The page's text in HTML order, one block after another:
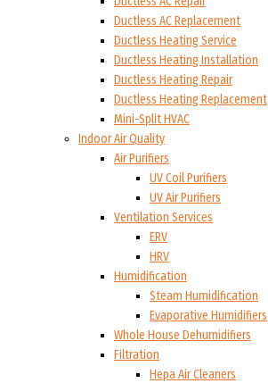
Ductless AC Replacement
Ductless Heating Service
Ductless Heating Installation
Ductless Heating Repair
Ductless Heating Replacement
Mini-Split HVAC
Indoor Air Quality
Air Purifiers
UV Coil Purifiers
UV Air Purifiers
Ventilation Services
ERV
HRV
Humidification
Steam Humidification
Evaporative Humidifiers
Whole House Dehumidifiers
Filtration
Hepa Air Cleaners